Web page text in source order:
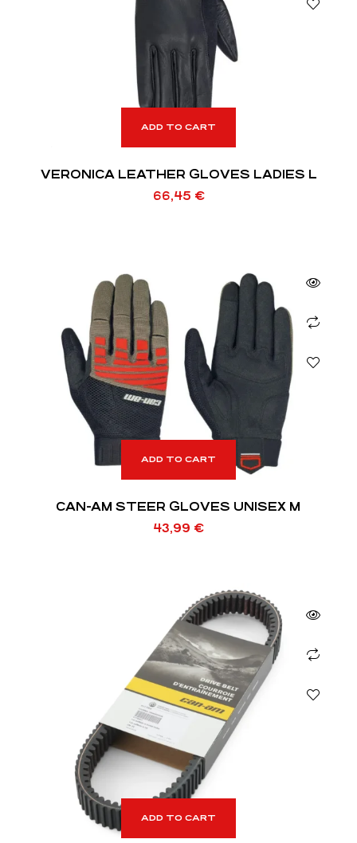
ADD TO CART
VERONICA LEATHER GLOVES LADIES L
66,45 €
ADD TO CART
CAN-AM STEER GLOVES UNISEX M
43,99 €
ADD TO CART